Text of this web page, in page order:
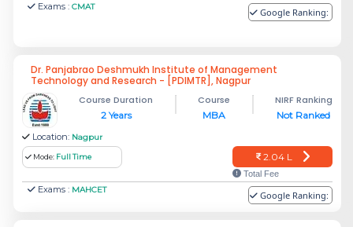
Exams : CMAT Google Ranking:
Dr. Panjabrao Deshmukh Institute of Management
Technology and Research - [PDIMTR], Nagpur
Course Duration
2 Years
Course
MBA
NIRF Ranking
Not Ranked
Location: Nagpur
Mode: Full Time 2.04 L
Total Fee
Exams : MAHCET Google Ranking: